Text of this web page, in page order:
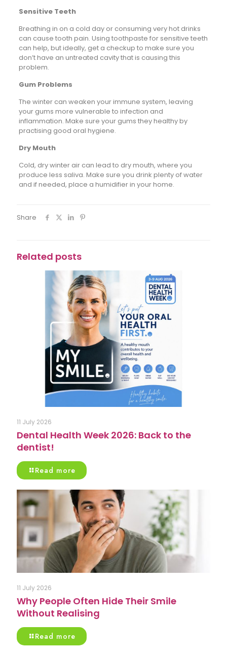
Sensitive Teeth
Breathing in on a cold day or consuming very hot drinks
can cause tooth pain. Using toothpaste for sensitive teeth
can help, but ideally, get a checkup to make sure you
don’t have an untreated cavity that is causing this
problem.
Gum Problems
The winter can weaken your immune system, leaving
your gums more vulnerable to infection and
inflammation. Make sure your gums they healthy by
practising good oral hygiene.
Dry Mouth
Cold, dry winter air can lead to dry mouth, where you
produce less saliva. Make sure you drink plenty of water
and if needed, place a humidifier in your home.
Share
Related posts
11 July 2026
Dental Health Week 2026: Back to the
dentist!
Read more
11 July 2026
Why People Often Hide Their Smile
Without Realising
Read more